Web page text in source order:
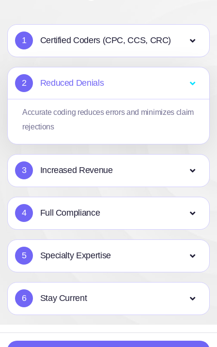
1 Certified Coders (CPC, CCS, CRC)
2 Reduced Denials
Accurate coding reduces errors and minimizes claim
rejections
3 Increased Revenue
4 Full Compliance
5 Specialty Expertise
6 Stay Current